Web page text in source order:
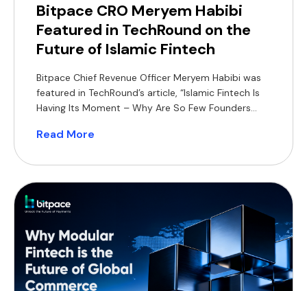
Bitpace CRO Meryem Habibi
Featured in TechRound on the
Future of Islamic Fintech
Bitpace Chief Revenue Officer Meryem Habibi was
featured in TechRound’s article, “Islamic Fintech Is
Having Its Moment – Why Are So Few Founders
growing opportunity for Shariah-compliant
Asia. In the article, Habibi highlights how Islamic
fintech can differentiate itself through product-led
[…]
Read More